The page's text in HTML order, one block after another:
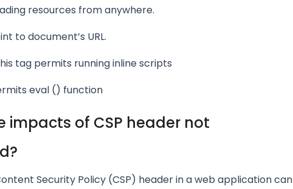
resources from anywhere.
to document’s URL.
tag permits running inline scripts
eval () function
impacts of CSP header not
Security Policy (CSP) header in a web application can